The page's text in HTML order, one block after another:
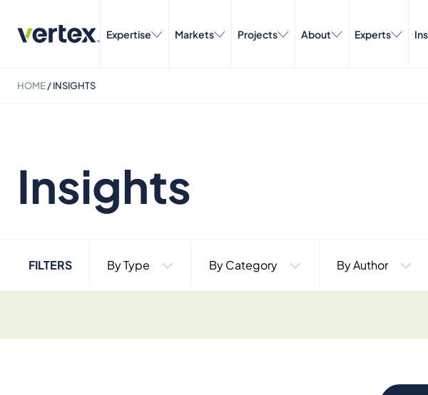
Expertise Markets Projects About Experts
HOME/INSIGHTS
Insights
FILTERS By Type By Category By Author